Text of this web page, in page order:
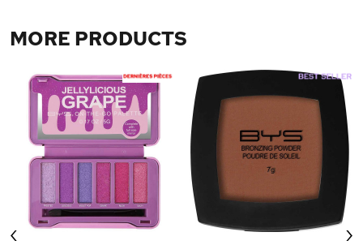
MORE PRODUCTS
‹ ›